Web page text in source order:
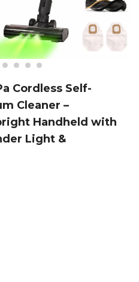
Cordless Self-
Cleaner –
Handheld with
Light &